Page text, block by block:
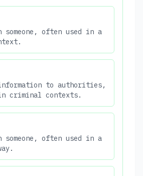
someone, often used in a
to authorities,
criminal contexts.
someone, often used in a